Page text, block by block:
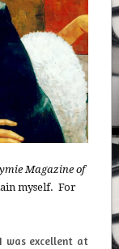
Magazine of
myself. For